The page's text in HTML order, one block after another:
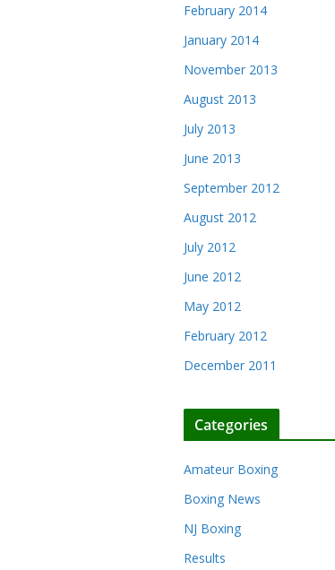
February 2014
January 2014
November 2013
August 2013
July 2013
June 2013
September 2012
August 2012
July 2012
June 2012
May 2012
February 2012
December 2011
Categories
Amateur Boxing
Boxing News
NJ Boxing
Results